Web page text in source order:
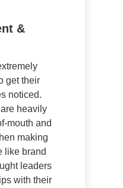
&
get their
noticed.
heavily
mouth and
making
like brand
leaders
with their